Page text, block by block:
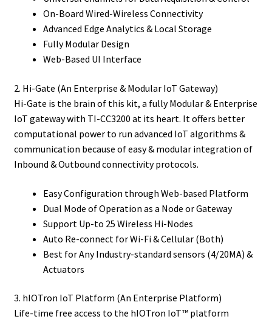
On-Board Wired-Wireless Connectivity
Advanced Edge Analytics & Local Storage
Fully Modular Design
Web-Based UI Interface
2. Hi-Gate (An Enterprise & Modular IoT Gateway)
Hi-Gate is the brain of this kit, a fully Modular & Enterprise
IoT gateway with TI-CC3200 at its heart. It offers better
computational power to run advanced IoT algorithms &
communication because of easy & modular integration of
Inbound & Outbound connectivity protocols.
Easy Configuration through Web-based Platform
Dual Mode of Operation as a Node or Gateway
Support Up-to 25 Wireless Hi-Nodes
Auto Re-connect for Wi-Fi & Cellular (Both)
Best for Any Industry-standard sensors (4/20MA) &
Actuators
3. hIOTron IoT Platform (An Enterprise Platform)
Life-time free access to the hIOTron IoT™ platform